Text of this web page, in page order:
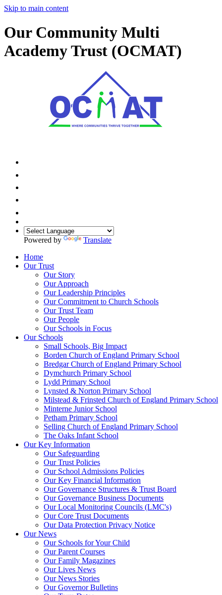
Skip to main content
Our Community Multi
Academy Trust (OCMAT)
Powered by
Translate
Home
Our Trust
Our Story
Our Approach
Our Leadership Principles
Our Commitment to Church Schools
Our Trust Team
Our People
Our Schools in Focus
Our Schools
Small Schools, Big Impact
Borden Church of England Primary School
Bredgar Church of England Primary School
Dymchurch Primary School
Lydd Primary School
Lynsted & Norton Primary School
Milstead & Frinsted Church of England Primary School
Minterne Junior School
Petham Primary School
Selling Church of England Primary School
The Oaks Infant School
Our Key Information
Our Safeguarding
Our Trust Policies
Our School Admissions Policies
Our Key Financial Information
Our Governance Structures & Trust Board
Our Governance Business Documents
Our Local Monitoring Councils (LMC's)
Our Core Trust Documents
Our Data Protection Privacy Notice
Our News
Our Schools for Your Child
Our Parent Courses
Our Family Magazines
Our Lives News
Our News Stories
Our Governor Bulletins